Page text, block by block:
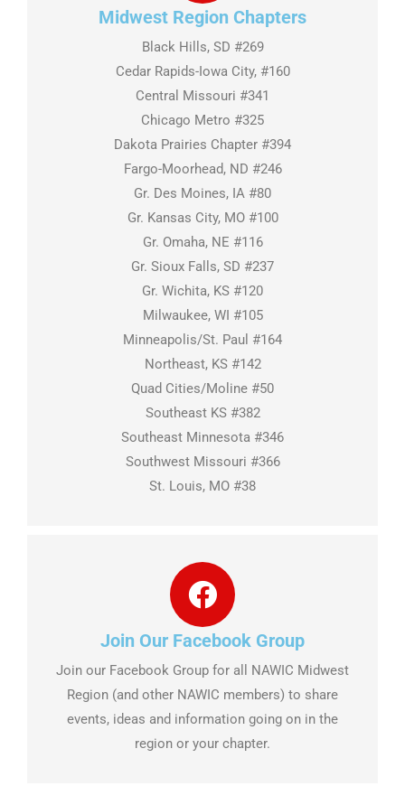
Midwest Region Chapters
Black Hills, SD #269
Cedar Rapids-Iowa City, #160
Central Missouri #341
Chicago Metro #325
Dakota Prairies Chapter #394
Fargo-Moorhead, ND #246
Gr. Des Moines, IA #80
Gr. Kansas City, MO #100
Gr. Omaha, NE #116
Gr. Sioux Falls, SD #237
Gr. Wichita, KS #120
Milwaukee, WI #105
Minneapolis/St. Paul #164
Northeast, KS #142
Quad Cities/Moline #50
Southeast KS #382
Southeast Minnesota #346
Southwest Missouri #366
St. Louis, MO #38
Join Our Facebook Group
Join our Facebook Group for all NAWIC Midwest
Region (and other NAWIC members) to share
events, ideas and information going on in the
region or your chapter.